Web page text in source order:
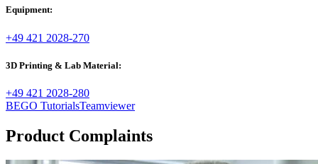
Equipment:
+49 421 2028-270
3D Printing & Lab Material:
+49 421 2028-280
BEGO TutorialsTeamviewer
Product Complaints